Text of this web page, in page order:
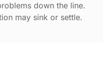
down the line.
may sink or settle.